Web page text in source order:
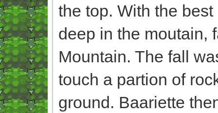
the top. With the
deep in the moutain,
Mountain. The fall
touch a partion of
ground. Baariette